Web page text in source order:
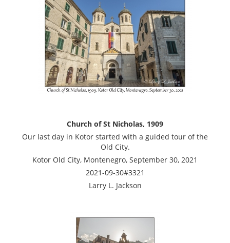
Church of St Nicholas, 1909
Our last day in Kotor started with a guided tour of the
Old City.
Kotor Old City, Montenegro, September 30, 2021
2021-09-30#3321
Larry L. Jackson